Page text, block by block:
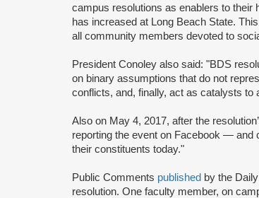
campus resolutions as enablers to their
has increased at Long Beach State.
all community members devoted to
President Conoley also said: "BDS
on binary assumptions that do not
conflicts, and, finally, act as catalysts to
Also on May 4, 2017, after the
reporting the event on Facebook — and
their constituents today."
Public Comments published by the
resolution. One faculty member, on